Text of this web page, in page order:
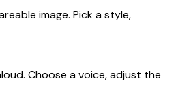
image. Pick a style,
Choose a voice, adjust the